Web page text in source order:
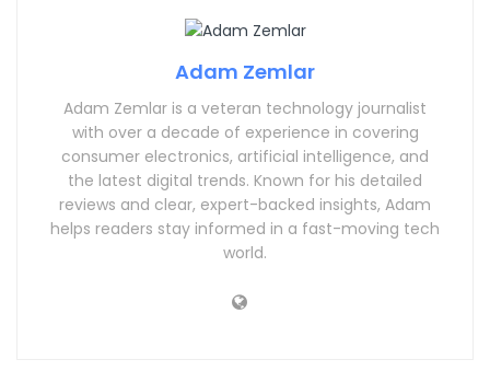
Adam Zemlar
Adam Zemlar is a veteran technology journalist
with over a decade of experience in covering
consumer electronics, artificial intelligence, and
the latest digital trends. Known for his detailed
reviews and clear, expert-backed insights, Adam
helps readers stay informed in a fast-moving tech
world.